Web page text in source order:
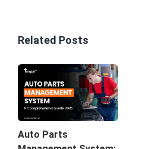
Related Posts
Auto Parts